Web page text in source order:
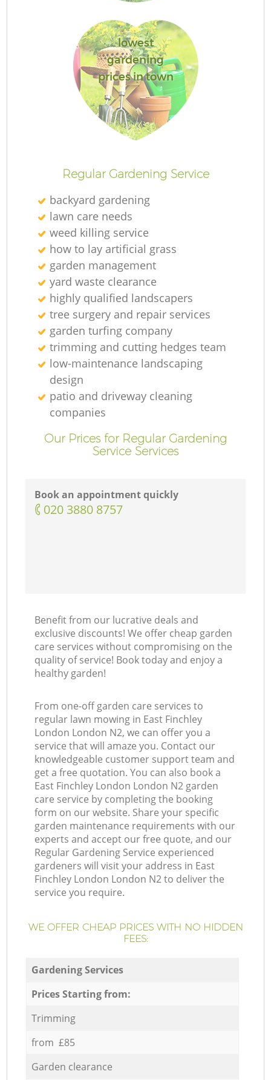
lowest
gardening
prices in town
Regular Gardening Service
backyard gardening
lawn care needs
weed killing service
how to lay artificial grass
garden management
yard waste clearance
highly qualified landscapers
tree surgery and repair services
garden turfing company
trimming and cutting hedges team
low-maintenance landscaping
design
patio and driveway cleaning
companies
Our Prices for Regular Gardening
Service Services
Book an appointment quickly
‎020 3880 8757
Benefit from our lucrative deals and
exclusive discounts! We offer cheap garden
care services without compromising on the
quality of service! Book today and enjoy a
healthy garden!
From one-off garden care services to
regular lawn mowing in East Finchley
London London N2, we can offer you a
service that will amaze you. Contact our
knowledgeable customer support team and
get a free quotation. You can also book a
East Finchley London London N2 garden
care service by completing the booking
form on our website. Share your specific
garden maintenance requirements with our
experts and accept our free quote, and our
Regular Gardening Service experienced
gardeners will visit your address in East
Finchley London London N2 to deliver the
service you require.
WE OFFER CHEAP PRICES WITH NO HIDDEN
FEES:
Gardening Services
Prices Starting from:
Trimming
from £85
Garden clearance